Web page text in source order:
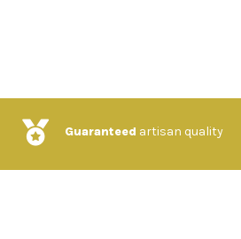
Guaranteed artisan quality